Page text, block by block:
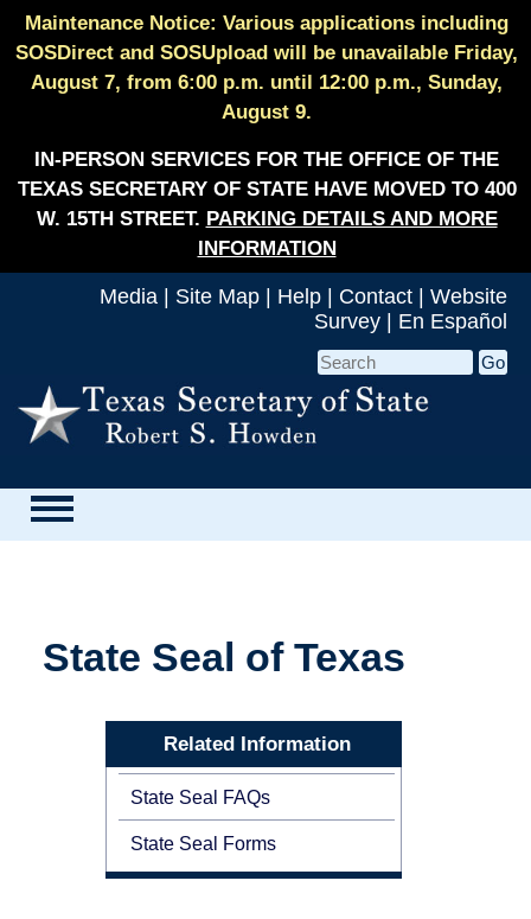
Maintenance Notice: Various applications including
SOSDirect and SOSUpload will be unavailable Friday,
August 7, from 6:00 p.m. until 12:00 p.m., Sunday,
August 9.
IN-PERSON SERVICES FOR THE OFFICE OF THE
TEXAS SECRETARY OF STATE HAVE MOVED TO 400
W. 15TH STREET. PARKING DETAILS AND MORE
INFORMATION
Media Site Map Help Contact
Website
Survey
En Español
State Seal of Texas
Related Information
State Seal FAQs
State Seal Forms